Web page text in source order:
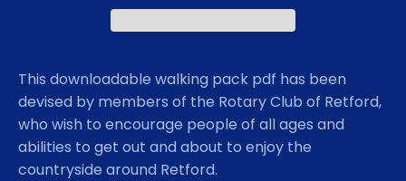
This downloadable walking pack pdf has been
devised by members of the Rotary Club of Retford,
who wish to encourage people of all ages and
abilities to get out and about to enjoy the
countryside around Retford.